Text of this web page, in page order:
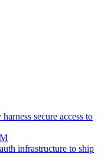
secure access to
infrastructure to ship